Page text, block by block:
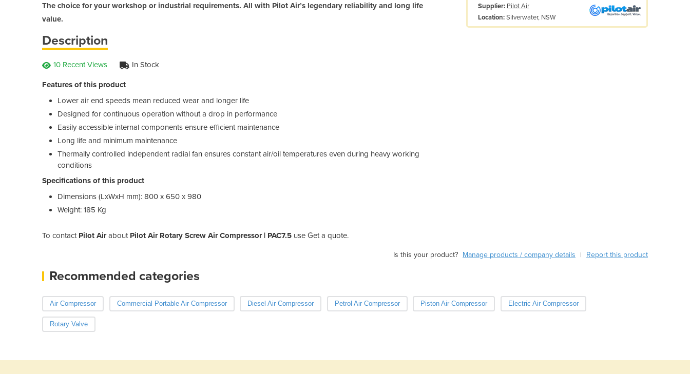
The choice for your workshop or industrial requirements. All with Pilot Air’s legendary reliability and long life
value.
Description
10 Recent Views In Stock
Features of this product
Lower air end speeds mean reduced wear and longer life
Designed for continuous operation without a drop in performance
Easily accessible internal components ensure efficient maintenance
Long life and minimum maintenance
Thermally controlled independent radial fan ensures constant air/oil temperatures even during heavy working
conditions
Specifications of this product
Dimensions (LxWxH mm): 800 x 650 x 980
Weight: 185 Kg
To contact Pilot Airabout Pilot Air Rotary Screw Air Compressor | PAC7.5 use Get a quote.
Albania
Algeria
Botswana
Bulgaria
Burkina Faso
Supplier: Pilot Air
Location:Silverwater, NSW
Is this your product? Manage products / company details | Report this product
Recommended categories
Air Compressor Commercial Portable Air Compressor Diesel Air Compressor Petrol Air Compressor Piston Air Compressor Electric Air Compressor
Rotary Valve